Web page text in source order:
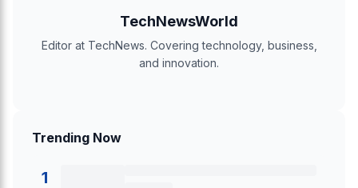
TechNewsWorld
Editor at TechNews. Covering technology, business,
and innovation.
Trending Now
1